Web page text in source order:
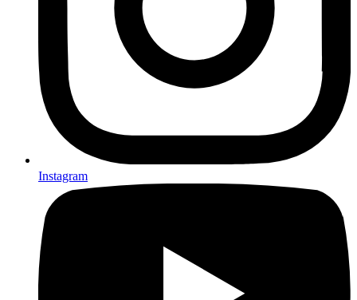
Instagram